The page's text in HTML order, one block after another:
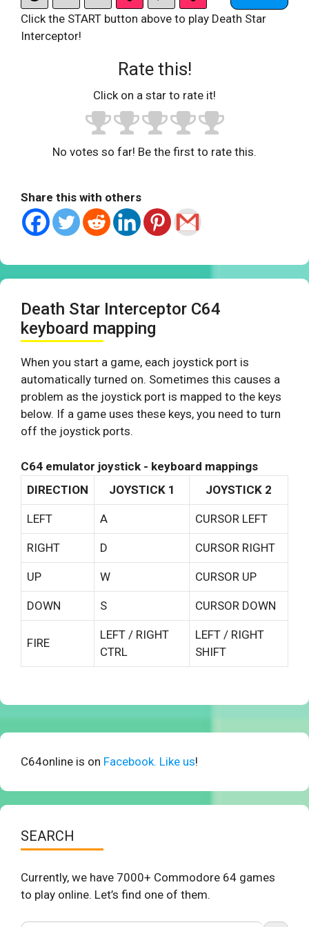
Click the START button above to play Death Star
Interceptor!
Rate this!
Click on a star to rate it!
No votes so far! Be the first to rate this.
Share this with others
Death Star Interceptor C64
keyboard mapping
When you start a game, each joystick port is
automatically turned on. Sometimes this causes a
problem as the joystick port is mapped to the keys
below. If a game uses these keys, you need to turn
off the joystick ports.
C64 emulator joystick - keyboard mappings
DIRECTION
JOYSTICK 1 JOYSTICK 2
LEFT A CURSOR LEFT
RIGHT D CURSOR RIGHT
UP W CURSOR UP
DOWN S CURSOR DOWN
FIRE
LEFT / RIGHT
CTRL
LEFT / RIGHT
SHIFT
C64online is on Facebook. Like us!
SEARCH
Currently, we have 7000+ Commodore 64 games
to play online. Let’s find one of them.
Search Button